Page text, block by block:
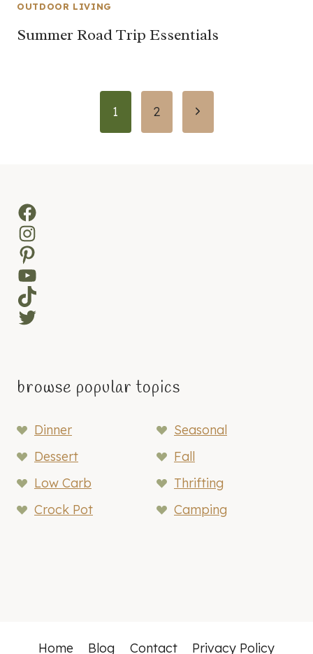
OUTDOOR LIVING
Summer Road Trip Essentials
1 2
Next
Facebook
Instagram
Pinterest
YouTube
TikTok
Twitter
browse popular topics
Dinner
Seasonal
Dessert
Fall
Low Carb
Thrifting
Crock Pot
Camping
Home Blog Contact Privacy Policy